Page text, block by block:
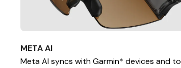
META AI
Meta AI syncs with Garmin* devices and